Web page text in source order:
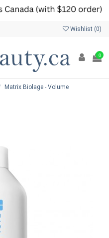
Wishlist (0)
0
Matrix Biolage - Volume